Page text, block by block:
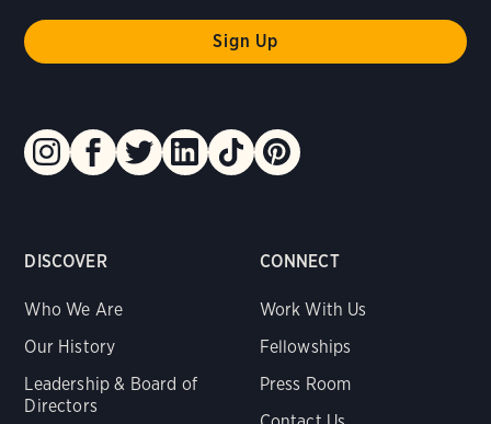
DISCOVER
Who We Are
Our History
Leadership & Board of
Directors
CONNECT
Work With Us
Fellowships
Press Room